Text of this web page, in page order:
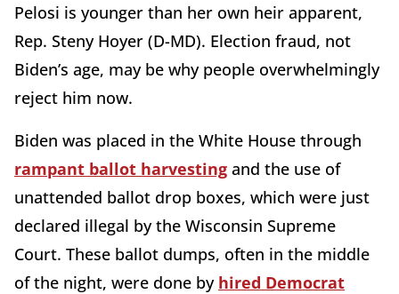
Pelosi is younger than her own heir apparent,
Rep. Steny Hoyer (D-MD). Election fraud, not
Biden’s age, may be why people overwhelmingly
reject him now.
Biden was placed in the White House through
rampant ballot harvesting and the use of
unattended ballot drop boxes, which were just
declared illegal by the Wisconsin Supreme
Court. These ballot dumps, often in the middle
of the night, were done by hired Democrat